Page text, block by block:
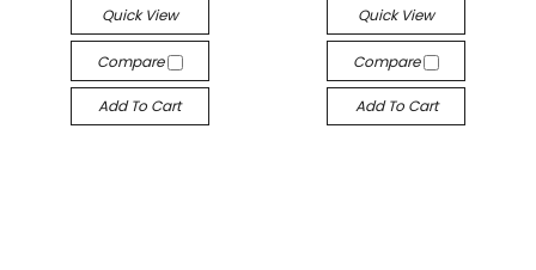
Quick View
Compare
Add To Cart
Quick View
Compare
Add To Cart